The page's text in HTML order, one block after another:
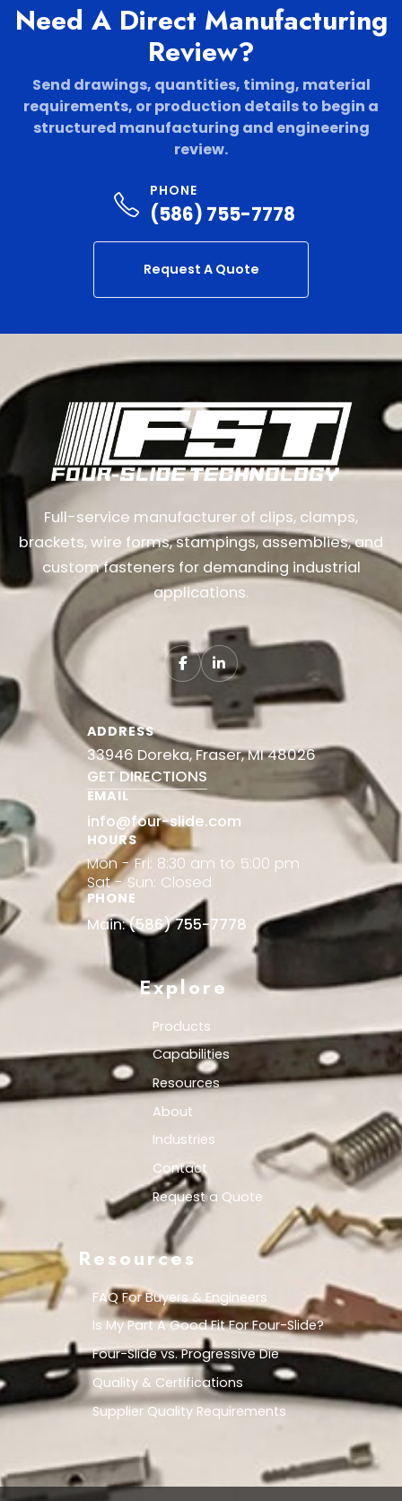
Need A Direct Manufacturing
Review?
Send drawings, quantities, timing, material
requirements, or production details to begin a
structured manufacturing and engineering
review.
PHONE
(586) 755-7778
Request A Quote
Full-service manufacturer of clips, clamps,
brackets, wire forms, stampings, assemblies, and
custom fasteners for demanding industrial
applications.
ADDRESS
33946 Doreka, Fraser, MI 48026
GET DIRECTIONS
EMAIL
info@four-slide.com
HOURS
Mon - Fri: 8:30 am to 5:00 pm
Sat - Sun: Closed
PHONE
Main:(586) 755-7778
Explore
Products
Capabilities
Resources
About
Industries
Contact
Request a Quote
Resources
FAQ For Buyers & Engineers
Is My Part A Good Fit For Four-Slide?
Four-Slide vs. Progressive Die
Quality & Certifications
Supplier Quality Requirements